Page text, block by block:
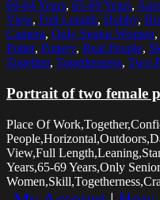
60-64 Years, 65-69 Years,
View, Full Length, Hobby,
Camera, Only Senior Women,
Potter, Pottery, Real People,
Together, Togetherness, Two
Portrait of two female
Place Of
View,Full
Years,65-69 Years,Only Senior